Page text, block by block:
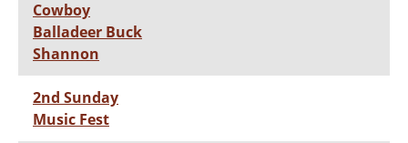
Cowboy
Balladeer Buck
Shannon
2nd Sunday
Music Fest